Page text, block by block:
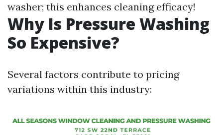
washer; this enhances cleaning efficacy!
Why Is Pressure Washing
So Expensive?
Several factors contribute to pricing
variations within this industry: